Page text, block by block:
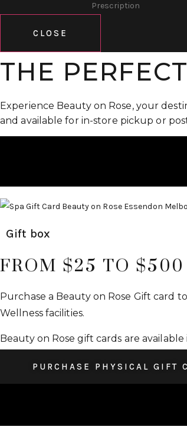
Prescription
CLOSE
THE
Experience Beauty on Rose, your
and available for in-store pickup or
Gift box
FROM $25 TO $500
Purchase a Beauty on Rose Gift card
Wellness facilities.
Beauty on Rose gift cards are
PURCHASE PHYSICAL GIFT